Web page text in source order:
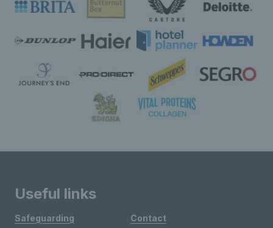
Useful links
Safeguarding
Contact